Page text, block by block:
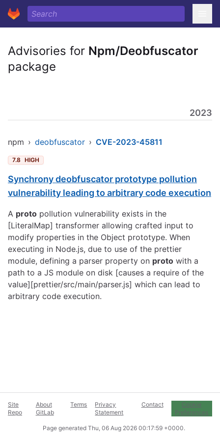
Advisories for Npm/Deobfuscator
package
2023
npm › deobfuscator › CVE-2023-45811
7.8 HIGH
Synchrony deobfuscator prototype pollution
vulnerability leading to arbitrary code execution
A proto pollution vulnerability exists in the
[LiteralMap] transformer allowing crafted input to
modify properties in the Object prototype. When
executing in Node.js, due to use of the prettier
module, defining a parser property on proto with a
path to a JS module on disk [causes a require of the
value][prettier/src/main/parser.js] which can lead to
arbitrary code execution.
Site
Repo
About
GitLab
Terms
Privacy
Statement
Contact
Cookie
Preferences
Page generated Thu, 06 Aug 2026 00:17:59 +0000.